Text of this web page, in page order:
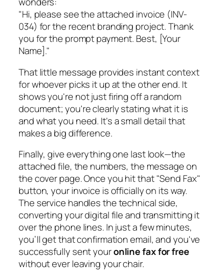
"Hi, please see the attached invoice (INV-
034) for the recent branding project. Thank
you for the prompt payment. Best, [Your
Name]."
That little message provides instant context
for whoever picks it up at the other end. It
shows you're not just firing off a random
document; you're clearly stating what it is
and what you need. It's a small detail that
makes a big difference.
Finally, give everything one last look—the
attached file, the numbers, the message on
the cover page. Once you hit that "Send Fax"
button, your invoice is officially on its way.
The service handles the technical side,
converting your digital file and transmitting it
over the phone lines. In just a few minutes,
you’ll get that confirmation email, and you've
successfully sent youronline fax for free
without ever leaving your chair.